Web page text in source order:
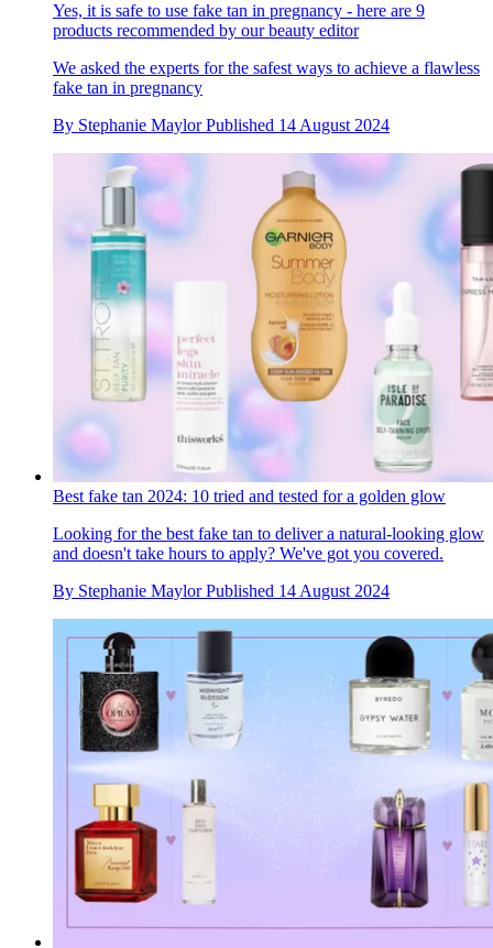
Yes, it is safe to use fake tan in pregnancy - here are 9
products recommended by our beauty editor
We asked the experts for the safest ways to achieve a flawless
fake tan in pregnancy
By Stephanie Maylor Published 14 August 2024
Best fake tan 2024: 10 tried and tested for a golden glow
Looking for the best fake tan to deliver a natural-looking glow
and doesn't take hours to apply? We've got you covered.
By Stephanie Maylor Published 14 August 2024